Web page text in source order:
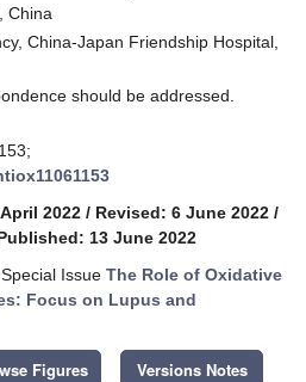
China
China-Japan Friendship Hospital,
should be addressed.
2022 / Revised: 6 June 2022 /
13 June 2022
Issue The Role of Oxidative
Focus on Lupus and
Figures Versions Notes